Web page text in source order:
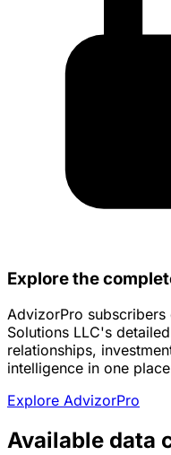
Explore the
AdvizorPro subscribers
Solutions LLC's
relationships,
intelligence in one
Explore AdvizorPro
Available data